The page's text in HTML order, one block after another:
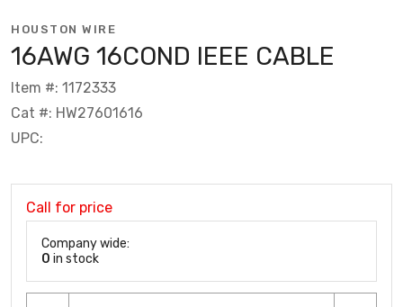
HOUSTON WIRE
16AWG 16COND IEEE CABLE
Item #: 1172333
Cat #: HW27601616
UPC:
Call for price
Company wide:
0 in stock